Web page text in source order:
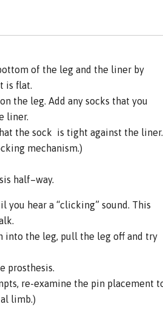
of the leg and the liner by
is flat.
the leg. Add any socks that you
liner.
the sock is tight against the liner.
mechanism.)
half–way.
you hear a “clicking” sound. This
into the leg, pull the leg off and try
prosthesis.
re-examine the pin placement
limb.)